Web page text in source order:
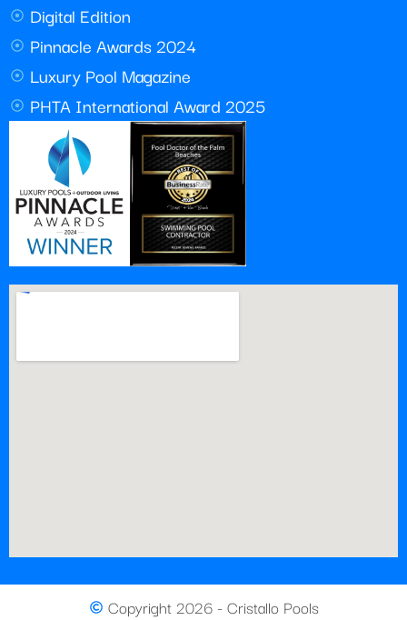
Digital Edition
Pinnacle Awards 2024
Luxury Pool Magazine
PHTA International Award 2025
Copyright 2026 - Cristallo Pools